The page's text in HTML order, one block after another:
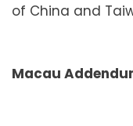
of China and
Macau